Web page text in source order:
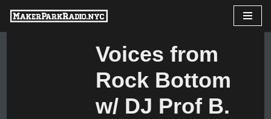
Voices from
Rock Bottom
w/ DJ Prof B.